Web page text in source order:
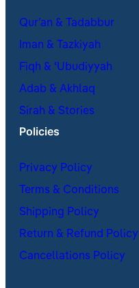
Qur’an & Tadabbur
Iman & Tazkiyah
Fiqh & ʿUbudiyyah
Adab & Akhlaq
Sirah & Stories
Policies
Privacy Policy
Terms & Conditions
Shipping Policy
Return & Refund Policy
Cancellations Policy